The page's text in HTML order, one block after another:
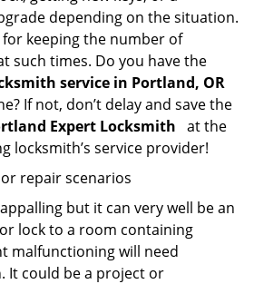
depending on the situation.
for keeping the number of
such times. Do you have the
service in Portland, OR
If not, don’t delay and save the
Expert Locksmith at the
locksmith’s service provider!
repair scenarios
but it can very well be an
lock to a room containing
malfunctioning will need
It could be a project or